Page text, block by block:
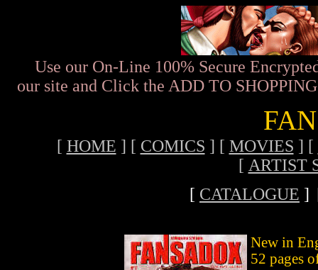
Use our On-Line 100% Secure
our site and Click the ADD TO
[ HOME ] [ COMICS ] [ MOVIES ] [
[ ARTIST
[ CATALOGUE ]
New in
52 pages